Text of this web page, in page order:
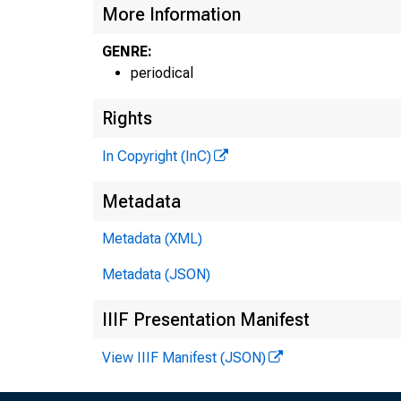
More Information
GENRE:
periodical
Rights
In Copyright (InC)
Metadata
Metadata (XML)
Metadata (JSON)
IIIF Presentation Manifest
View IIIF Manifest (JSON)